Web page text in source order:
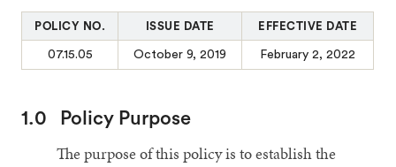
POLICY NO. ISSUE DATE EFFECTIVE DATE
07.15.05 October 9, 2019 February 2, 2022
1.0 Policy Purpose
The purpose of this policy is to establish the
SEARCH